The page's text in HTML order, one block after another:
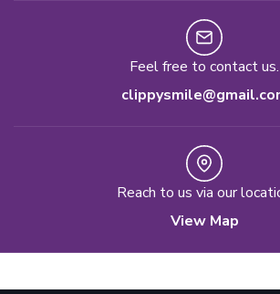
Feel free to contact us.
Reach to us via our
View Map